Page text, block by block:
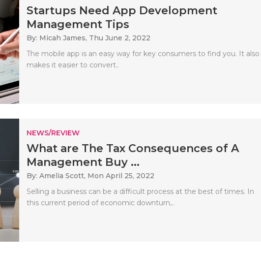
Startups Need App Development
Management Tips
By: Micah James, Thu June 2, 2022
The mobile app is an easy way for key consumers to find you. It also
makes it easier to convert..
NEWS/REVIEW
What are The Tax Consequences of A
Management Buy ...
By: Amelia Scott, Mon April 25, 2022
Selling a business can be a difficult process at the best of times. In
this current period of economic downturn,..